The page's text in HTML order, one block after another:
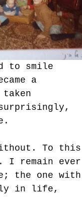
to smile
a
To this
I remain ever
the one with
in life,